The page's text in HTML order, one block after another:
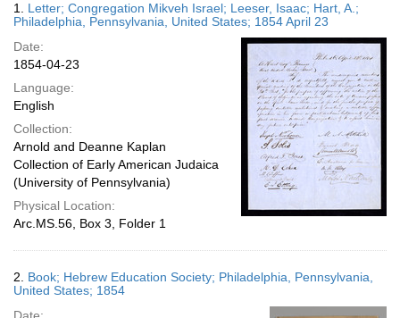
display
per
page
Results
1. Letter; Congregation Mikveh Israel; Leeser, Isaac; Hart, A.;
Philadelphia, Pennsylvania, United States; 1854 April 23
Date:
1854-04-23
Language:
English
Collection:
Arnold and Deanne Kaplan
Collection of Early American Judaica
(University of Pennsylvania)
Physical Location:
Arc.MS.56, Box 3, Folder 1
2. Book; Hebrew Education Society; Philadelphia, Pennsylvania,
United States; 1854